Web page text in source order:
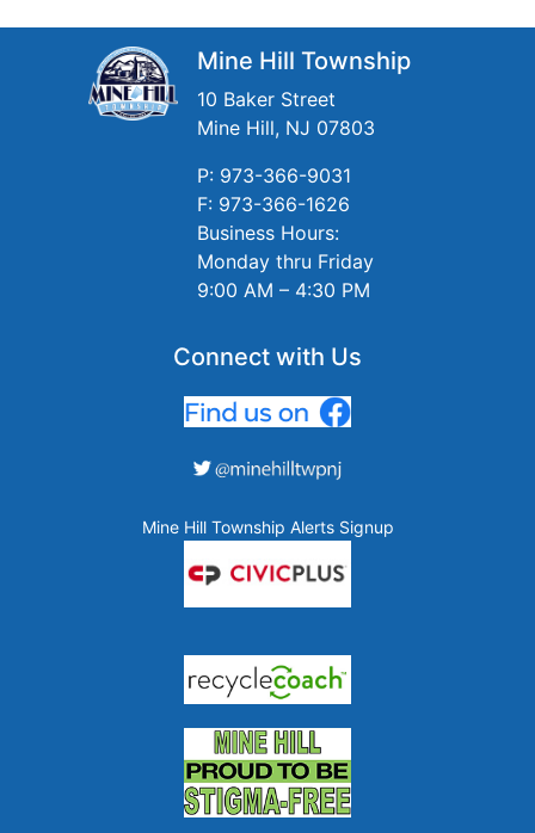
Mine Hill Township
10 Baker Street
Mine Hill, NJ 07803
P: 973-366-9031
F: 973-366-1626
Business Hours:
Monday thru Friday
9:00 AM – 4:30 PM
Connect with Us
Mine Hill Township Alerts Signup